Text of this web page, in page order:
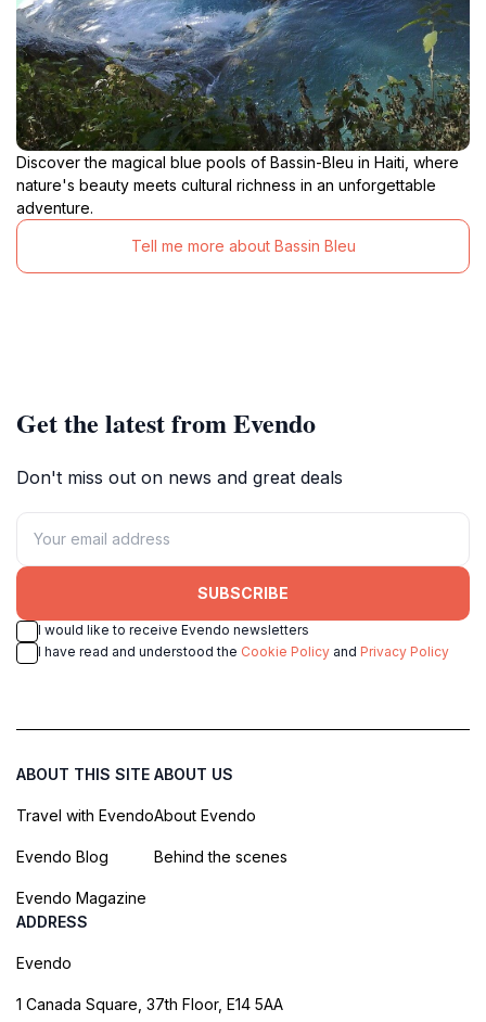
Discover the magical blue pools of Bassin-Bleu in Haiti, where
nature's beauty meets cultural richness in an unforgettable
adventure.
Tell me more about Bassin Bleu
Get the latest from Evendo
Don't miss out on news and great deals
SUBSCRIBE
I would like to receive Evendo newsletters
I have read and understood the Cookie Policy and Privacy Policy
ABOUT THIS SITE
Travel with Evendo
Evendo Blog
Evendo Magazine
ABOUT US
About Evendo
Behind the scenes
ADDRESS
Evendo
1 Canada Square, 37th Floor, E14 5AA